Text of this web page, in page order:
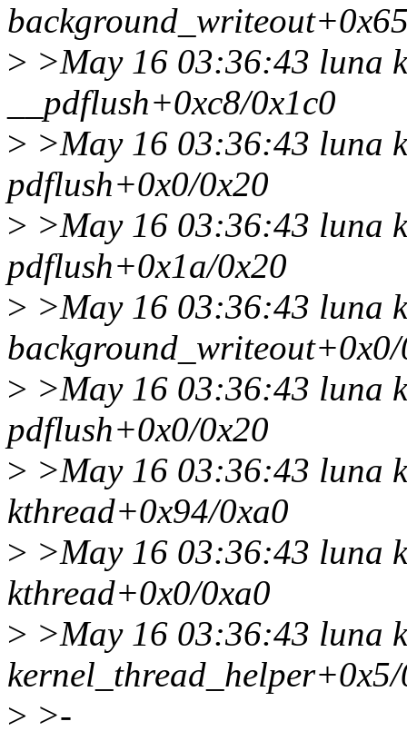
> >May 16 03:36:43 luna
__pdflush+0xc8/0x1c0
> >May 16 03:36:43 luna
pdflush+0x0/0x20
> >May 16 03:36:43 luna
pdflush+0x1a/0x20
> >May 16 03:36:43 luna
> >May 16 03:36:43 luna
pdflush+0x0/0x20
> >May 16 03:36:43 luna
kthread+0x94/0xa0
> >May 16 03:36:43 luna
kthread+0x0/0xa0
> >May 16 03:36:43 luna
> >-